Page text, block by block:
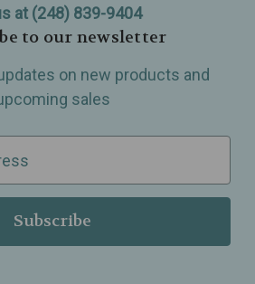
at (248) 839-9404
to our newsletter
on new products and
sales